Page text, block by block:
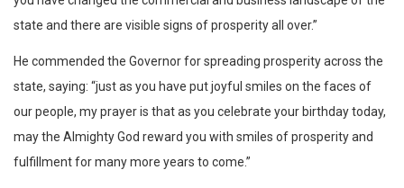
state and there are visible signs of prosperity all over.”
He commended the Governor for spreading prosperity across the
state, saying: “just as you have put joyful smiles on the faces of
our people, my prayer is that as you celebrate your birthday today,
may the Almighty God reward you with smiles of prosperity and
fulfillment for many more years to come.”